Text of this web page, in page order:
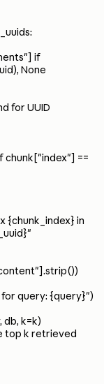
if
None
for UUID
chunk["index"] ==
{chunk_index} in
query: {query}")
k=k)
top k retrieved